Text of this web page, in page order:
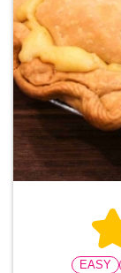
EASY